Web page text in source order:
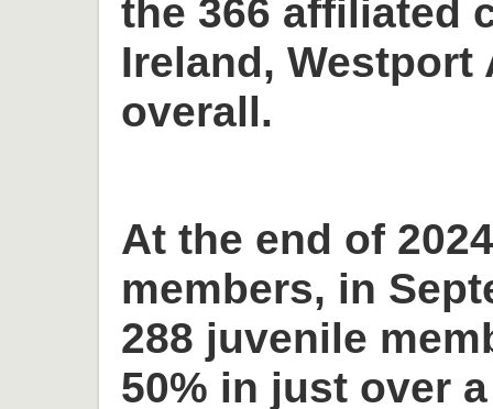
the 366 affiliated
Ireland,
overall.
At the end of
members, in
288 juvenile
50% in just over